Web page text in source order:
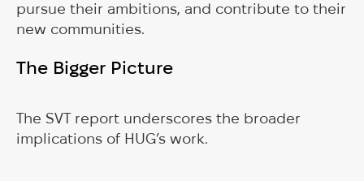
pursue their ambitions, and contribute to their
new communities.
The Bigger Picture
The SVT report underscores the broader
implications of HUG’s work.